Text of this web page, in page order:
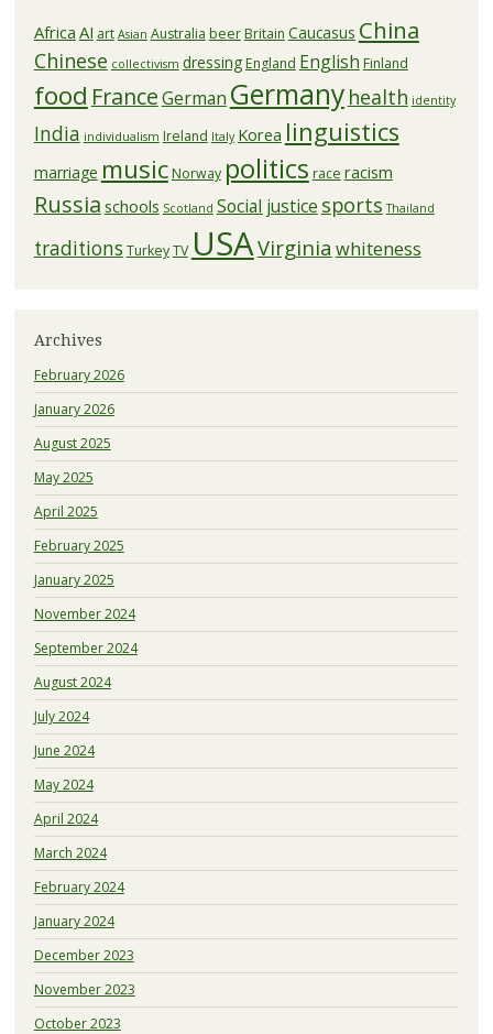
Africa AI art Asian Australia beerBritain Caucasus China
Chinese collectivism dressingEngland English Finland
food FranceGerman Germany health identity
India individualism Ireland Italy Korea linguistics
marriage musicNorway politics race racism
Russia schools Scotland Social justice sports Thailand
traditions TurkeyTV USAVirginia whiteness
Archives
February 2026
January 2026
August 2025
May 2025
April 2025
February 2025
January 2025
November 2024
September 2024
August 2024
July 2024
June 2024
May 2024
April 2024
March 2024
February 2024
January 2024
December 2023
November 2023
October 2023